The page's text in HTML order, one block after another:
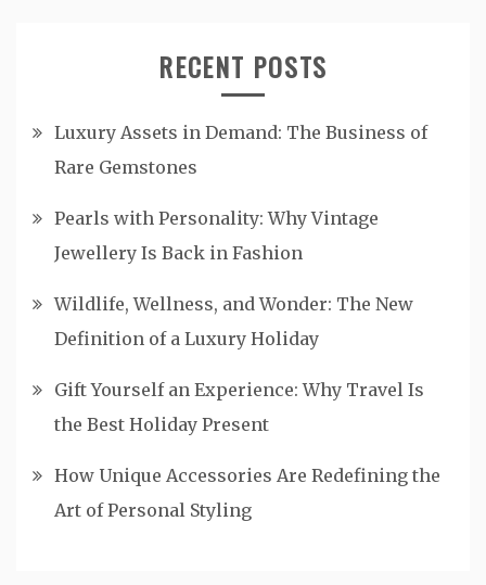
RECENT POSTS
Luxury Assets in Demand: The Business of
Rare Gemstones
Pearls with Personality: Why Vintage
Jewellery Is Back in Fashion
Wildlife, Wellness, and Wonder: The New
Definition of a Luxury Holiday
Gift Yourself an Experience: Why Travel Is
the Best Holiday Present
How Unique Accessories Are Redefining the
Art of Personal Styling